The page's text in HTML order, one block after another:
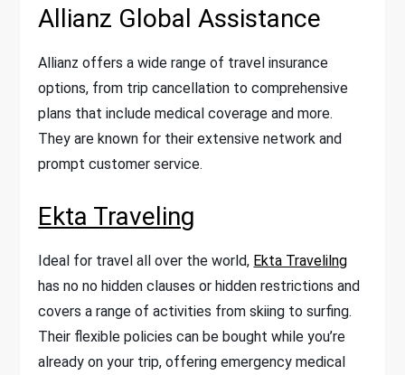
Allianz Global Assistance
Allianz offers a wide range of travel insurance
options, from trip cancellation to comprehensive
plans that include medical coverage and more.
They are known for their extensive network and
prompt customer service.
Ekta Traveling
Ideal for travel all over the world, Ekta Travelilng
has no no hidden clauses or hidden restrictions and
covers a range of activities from skiing to surfing.
Their flexible policies can be bought while you’re
already on your trip, offering emergency medical